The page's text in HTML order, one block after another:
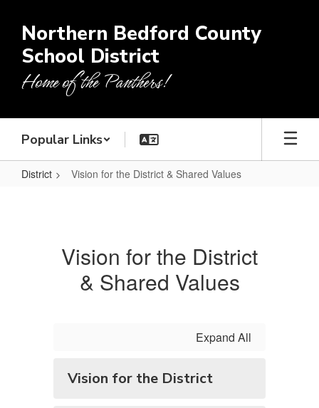
main
content
Northern Bedford County
School District
Home of the Panthers!
Popular Links
District Vision for the District & Shared Values
DistrictVision for the District
& Shared Values
Expand All
Vision for the District